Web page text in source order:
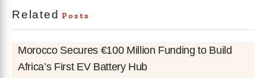
Related Posts
Morocco Secures €100 Million Funding to Build
Africa’s First EV Battery Hub